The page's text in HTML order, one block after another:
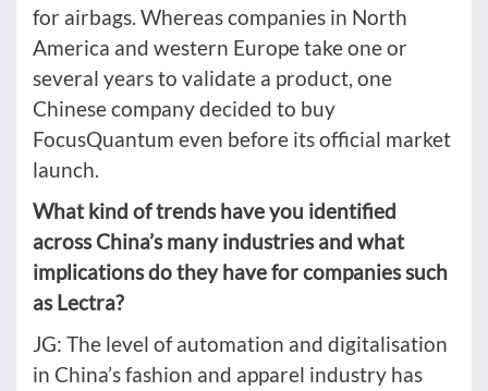
for airbags. Whereas companies in North
America and western Europe take one or
several years to validate a product, one
Chinese company decided to buy
FocusQuantum even before its official market
launch.
What kind of trends have you identified
across China’s many industries and what
implications do they have for companies such
as Lectra?
JG: The level of automation and digitalisation
in China’s fashion and apparel industry has